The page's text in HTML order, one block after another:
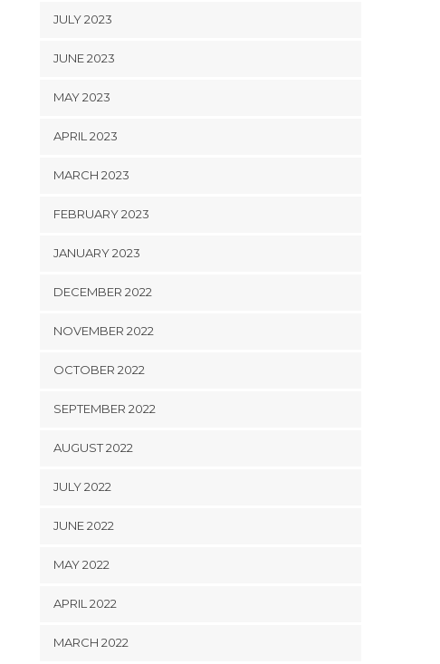
JULY 2023
JUNE 2023
MAY 2023
APRIL 2023
MARCH 2023
FEBRUARY 2023
JANUARY 2023
DECEMBER 2022
NOVEMBER 2022
OCTOBER 2022
SEPTEMBER 2022
AUGUST 2022
JULY 2022
JUNE 2022
MAY 2022
APRIL 2022
MARCH 2022